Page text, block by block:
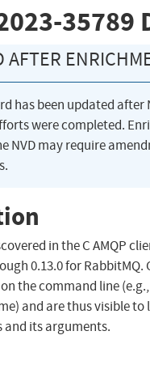
35789
AFTER
has been updated after
were completed.
NVD may require
in the C AMQP
0.13.0 for RabbitMQ.
the command line
and are thus visible
and its arguments.